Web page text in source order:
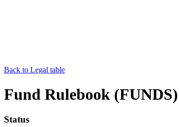
Back to Legal table
Fund Rulebook
Status